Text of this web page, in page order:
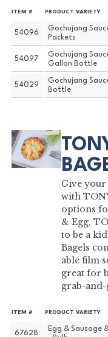
ITEM # PRODUCT VARIETY
54096
Gochujang
Packets
54097
Gochujang
Gallon Bottle
54029
Gochujang
Bottle
Give your
with
options
& Egg,
to be a
Bagels
able film
great for
grab-and-
ITEM # PRODUCT VARIETY
67628
Egg & Sausage